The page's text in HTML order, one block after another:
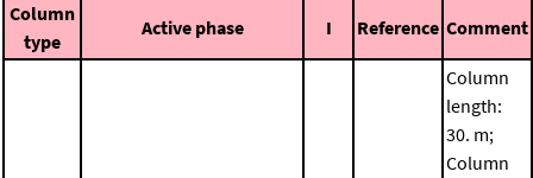
Column
type
Active phase I Reference Comment
Column
length:
30. m;
Column